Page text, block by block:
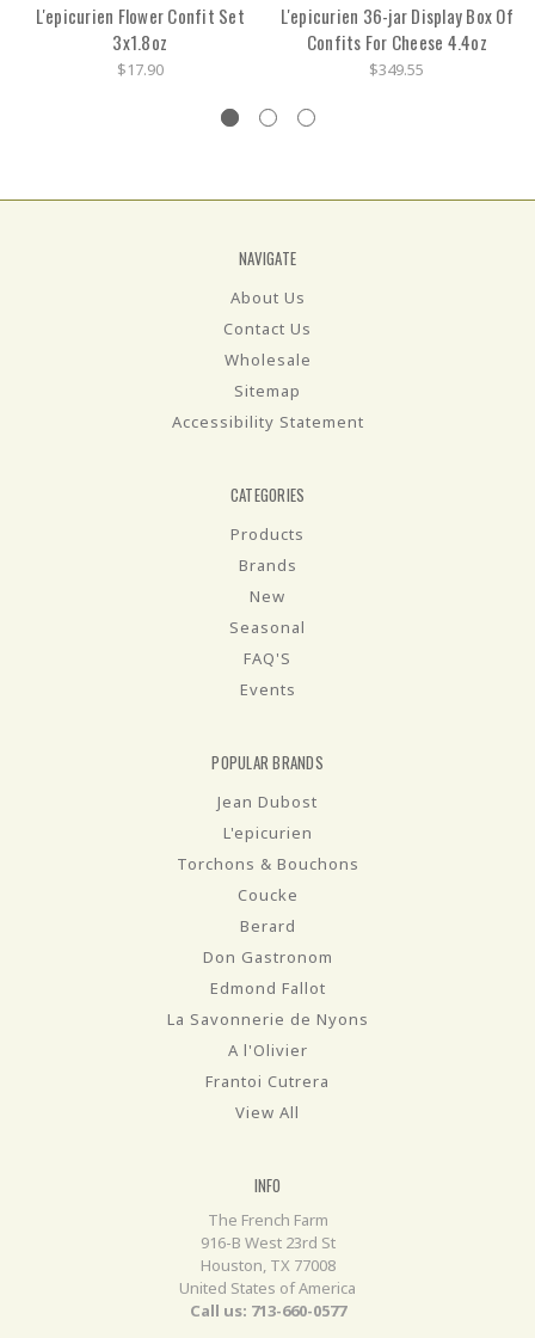
L'epicurien Flower Confit Set
3x1.8oz
$17.90
L'epicurien 36-jar Display Box Of
Confits For Cheese 4.4oz
$349.55
NAVIGATE
About Us
Contact Us
Wholesale
Sitemap
Accessibility Statement
CATEGORIES
Products
Brands
New
Seasonal
FAQ'S
Events
POPULAR BRANDS
Jean Dubost
L'epicurien
Torchons & Bouchons
Coucke
Berard
Don Gastronom
Edmond Fallot
La Savonnerie de Nyons
A l'Olivier
Frantoi Cutrera
View All
INFO
The French Farm
916-B West 23rd St
Houston, TX 77008
United States of America
Call us: 713-660-0577